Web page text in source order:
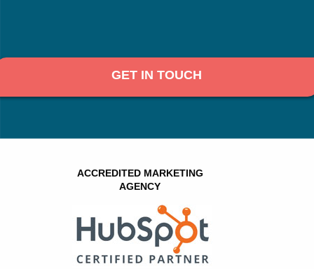
GET IN TOUCH
ACCREDITED MARKETING
AGENCY